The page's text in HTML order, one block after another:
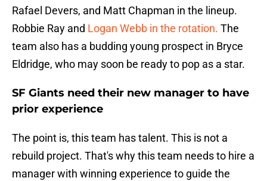
Rafael Devers, and Matt Chapman in the lineup.
Robbie Ray and Logan Webb in the rotation. The
team also has a budding young prospect in Bryce
Eldridge, who may soon be ready to pop as a star.
SF Giants need their new manager to have
prior experience
The point is, this team has talent. This is not a
rebuild project. That's why this team needs to hire a
manager with winning experience to guide the